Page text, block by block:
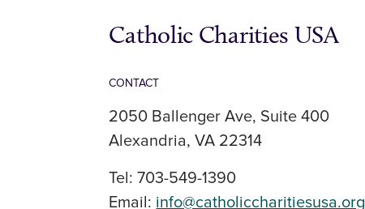
Catholic Charities USA
CONTACT
2050 Ballenger Ave, Suite 400
Alexandria, VA 22314
Tel: 703-549-1390
Email: info@catholiccharitiesusa.org